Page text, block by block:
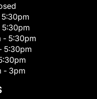
5:30pm
- 5:30pm
5:30pm
- 3pm